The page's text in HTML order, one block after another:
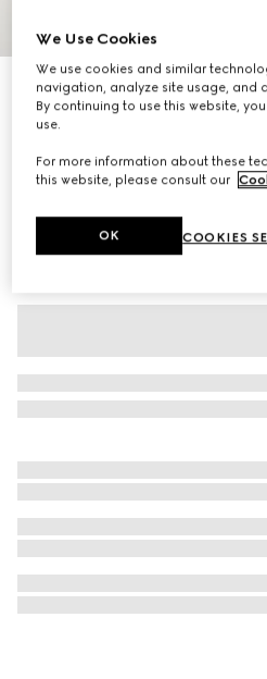
3
Printed stretch nylon tights
2 150 kr
We Use Cookies
We use cookies and similar
navigation, analyze site usage, and
By continuing to use this website,
use.
For more information about these
this website, please consult our
COOKIES
OK